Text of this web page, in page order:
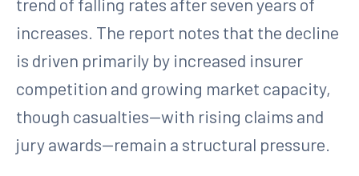
increases. The report notes that the decline
is driven primarily by increased insurer
competition and growing market capacity,
though casualties—with rising claims and
jury awards—remain a structural pressure.